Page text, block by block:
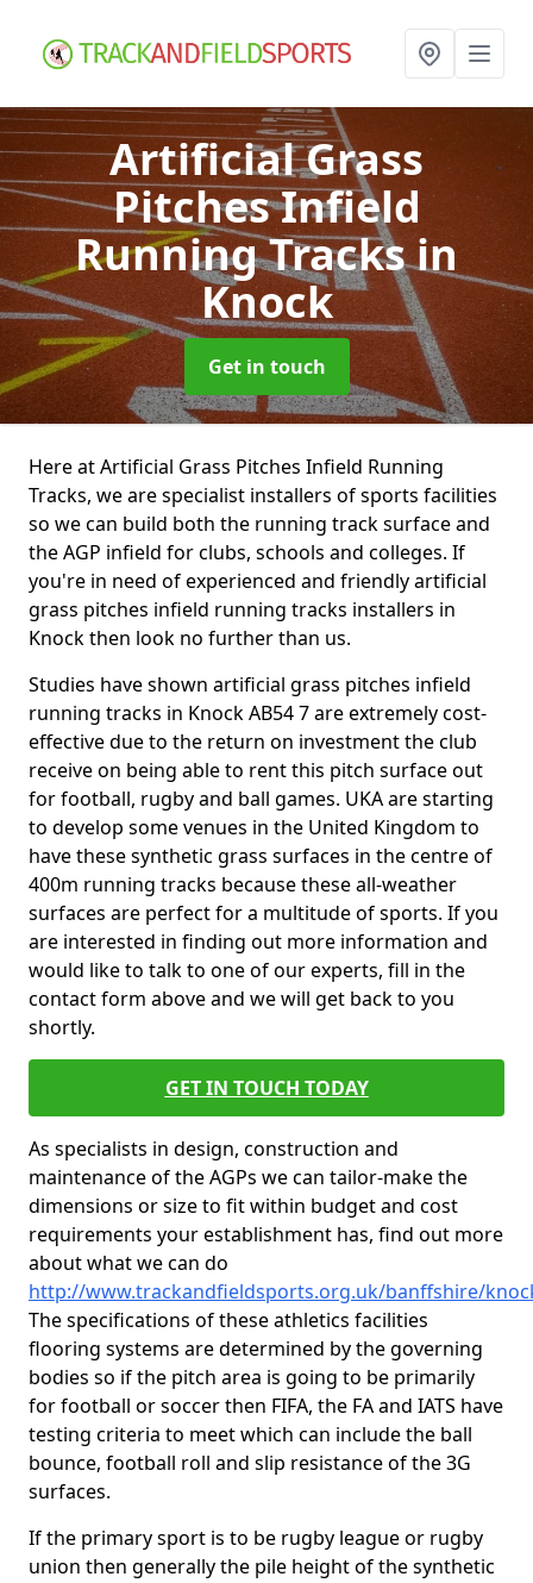
Artificial Grass
Pitches Infield
Running Tracksin
Knock
Get in touch
Here at Artificial Grass Pitches Infield Running
Tracks, we are specialist installers of sports facilities
so we can build both the running track surface and
the AGP infield for clubs, schools and colleges. If
you're in need of experienced and friendly artificial
grass pitches infield running tracks installers in
Knock then look no further than us.
Studies have shown artificial grass pitches infield
running tracks in Knock AB54 7 are extremely cost-
effective due to the return on investment the club
receive on being able to rent this pitch surface out
for football, rugby and ball games. UKA are starting
to develop some venues in the United Kingdom to
have these synthetic grass surfaces in the centre of
400m running tracks because these all-weather
surfaces are perfect for a multitude of sports. If you
are interested in finding out more information and
would like to talk to one of our experts, fill in the
contact form above and we will get back to you
shortly.
GET IN TOUCH TODAY
As specialists in design, construction and
maintenance of the AGPs we can tailor-make the
dimensions or size to fit within budget and cost
requirements your establishment has, find out more
about what we can do
http://www.trackandfieldsports.org.uk/banffshire/
The specifications of these athletics facilities
flooring systems are determined by the governing
bodies so if the pitch area is going to be primarily
for football or soccer then FIFA, the FA and IATS have
testing criteria to meet which can include the ball
bounce, football roll and slip resistance of the 3G
surfaces.
If the primary sport is to be rugby league or rugby
union then generally the pile height of the synthetic